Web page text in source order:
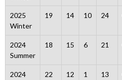
2025
Winter
19 14 10 24
2024
Summer
18 15 6 21
2024
22 12 1 13